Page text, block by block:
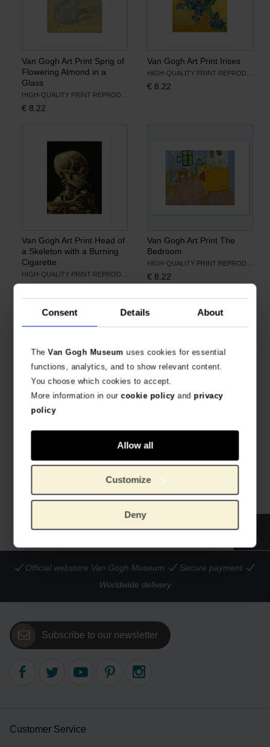
Consent Details About
TheVan Gogh Museum uses cookies for essential
functions, analytics, and to show relevant content.
You choose which cookies to accept.
More information in ourcookie policyand privacy
policy
Allow all
Customize
Deny
Van Gogh Art Print Sprig of
Flowering Almond in a
Glass
€ 8.22
Van Gogh Art Print Irises
€ 8.22
Van Gogh Art Print Head of
a Skeleton with a Burning
Cigarette
Van Gogh Art Print The
Bedroom
€ 8.22
Portrait with Grey Felt Hat
HIGH-QUALITY PRINT REPRODUCTION
Flowering Plum Orchard
(after Hiroshige)
€8.22
Official webstore Van Gogh Museum
Secure payment
Worldwide delivery
Subscribe to our newsletter
Customer Service